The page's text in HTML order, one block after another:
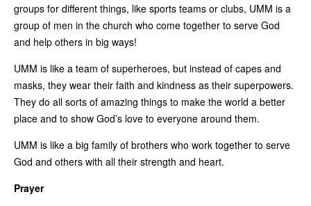
groups for different things, like sports teams or clubs, UMM is a
group of men in the church who come together to serve God
and help others in big ways!
UMM is like a team of superheroes, but instead of capes and
masks, they wear their faith and kindness as their superpowers.
They do all sorts of amazing things to make the world a better
place and to show God’s love to everyone around them.
UMM is like a big family of brothers who work together to serve
God and others with all their strength and heart.
Prayer